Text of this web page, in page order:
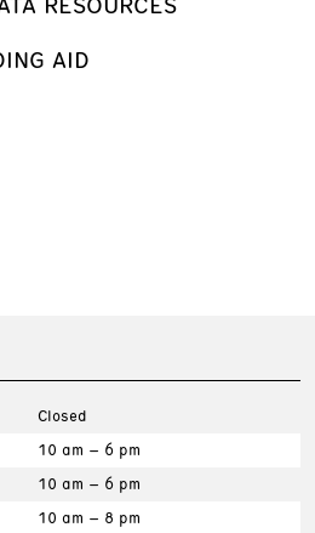
AID
Closed
10 am – 6 pm
10 am – 6 pm
10 am – 8 pm